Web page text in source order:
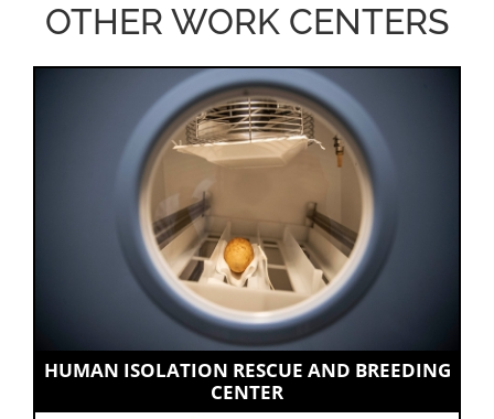
OTHER WORK CENTERS
HUMAN ISOLATION RESCUE AND BREEDING
CENTER